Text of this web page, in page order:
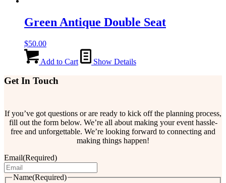
Green Antique Double Seat
$50.00
Add to Cart Show Details
Get In Touch
If you’ve got questions or are ready to kick off the planning process,
fill out the form below. We’re all about making your event hassle-
free and unforgettable. We’re looking forward to connecting and
making things happen!
Email(Required)
Name(Required)